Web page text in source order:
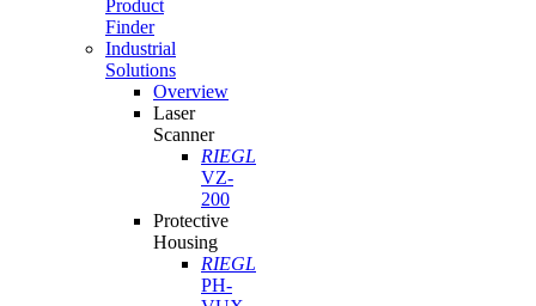
Product
Finder
Industrial
Solutions
Overview
Laser
Scanner
RIEGL
VZ-
200
Protective
Housing
RIEGL
PH-